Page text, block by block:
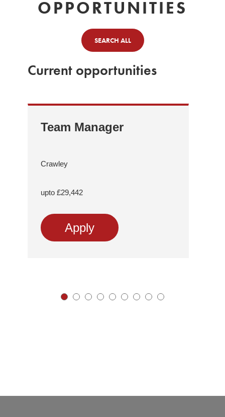
OPPORTUNITIES
SEARCH ALL
Current opportunities
Team Manager
Crawley
upto £29,442
Apply